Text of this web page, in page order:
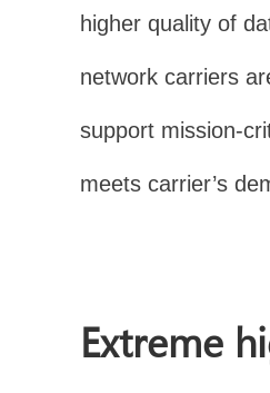
higher quality of
network carriers
support mission-
meets carrier’s
Extreme